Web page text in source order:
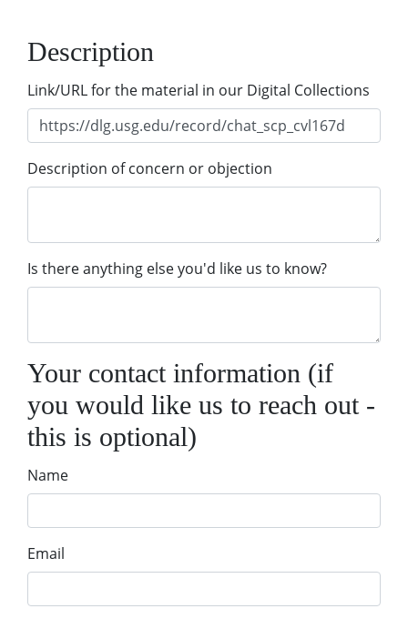
Description
Link/URL for the material in our Digital Collections
Description of concern or objection
Is there anything else you'd like us to know?
Your contact information (if
you would like us to reach out -
this is optional)
Name
Email